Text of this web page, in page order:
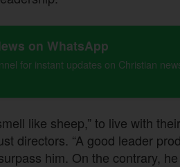
on WhatsApp
for instant updates on Christian
like sheep,” to live with
directors. “A good leader
him. On the contrary, he